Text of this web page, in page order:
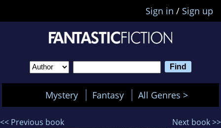
Sign in / Sign up
Mystery Fantasy All Genres >
<< Previous book Next book >>